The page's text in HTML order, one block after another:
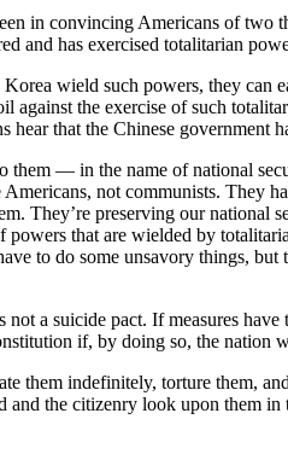
in convincing Americans of two
and has exercised totalitarian
wield such powers, they can
the exercise of such
that the Chinese government
— in the name of national
not communists. They
They’re preserving our
that are wielded by
to do some unsavory things, but
a suicide pact. If measures
if, by doing so, the nation
them indefinitely, torture them,
the citizenry look upon them